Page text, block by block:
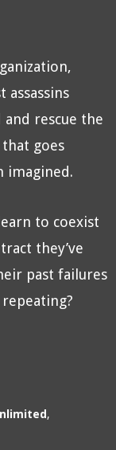
assassins
rescue the
goes
imagined.
to coexist
they’ve
past failures
,